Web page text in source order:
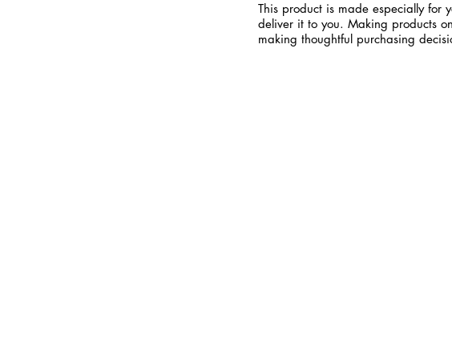
This product is made especially for
deliver it to you. Making products
making thoughtful purchasing